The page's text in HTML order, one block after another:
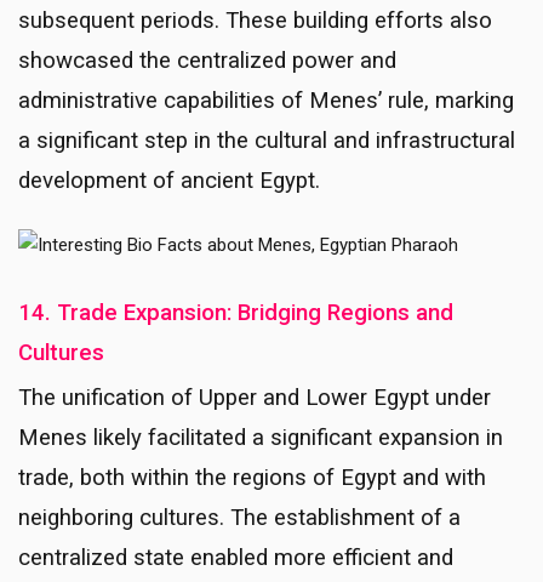
subsequent periods. These building efforts also
showcased the centralized power and
administrative capabilities of Menes’ rule, marking
a significant step in the cultural and infrastructural
development of ancient Egypt.
14. Trade Expansion: Bridging Regions and
Cultures
The unification of Upper and Lower Egypt under
Menes likely facilitated a significant expansion in
trade, both within the regions of Egypt and with
neighboring cultures. The establishment of a
centralized state enabled more efficient and